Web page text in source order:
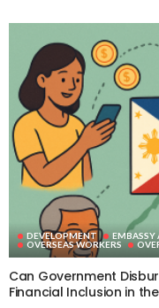
DEVELOPMENT EMBASSY
OVERSEAS WORKERS
Can Government
Financial Inclusion in